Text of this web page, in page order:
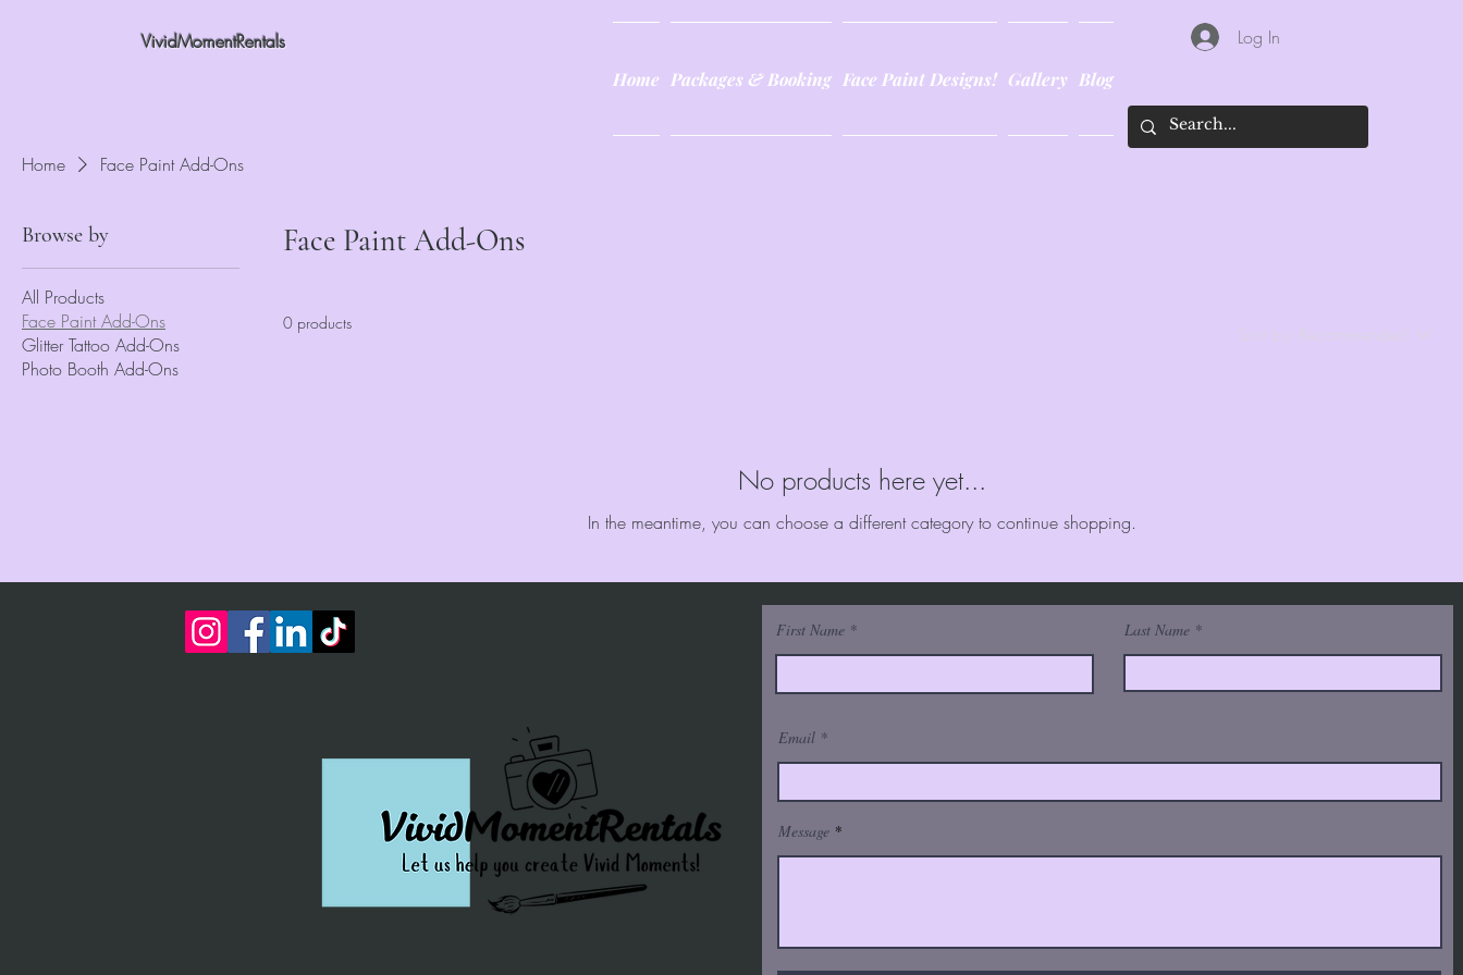
VividMomentRentals
Home Packages & Booking Face Paint Designs! Gallery Blog
Log In
Home Face Paint Add-Ons
Browse by
All Products
Face Paint Add-Ons
Glitter Tattoo Add-Ons
Photo Booth Add-Ons
Face Paint Add-Ons
0 products Sort by: Recommended
No products here yet...
In the meantime, you can choose a different category to continue shopping.
First Name Last Name
Email
Message